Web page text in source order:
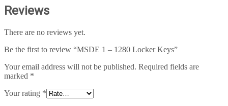
Reviews
There are no reviews yet.
Be the first to review “MSDE 1 – 1280 Locker Keys”
Your email address will not be published. Required fields are
marked *
Your rating *